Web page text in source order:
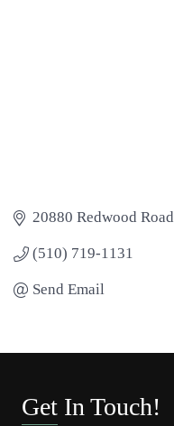
20880 Redwood Road
(510) 719-1131
Send Email
Get In Touch!